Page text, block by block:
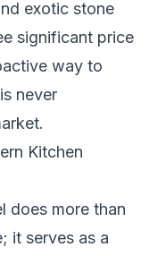
exotic stone
significant price
way to
never
Kitchen
does more than
it serves as a